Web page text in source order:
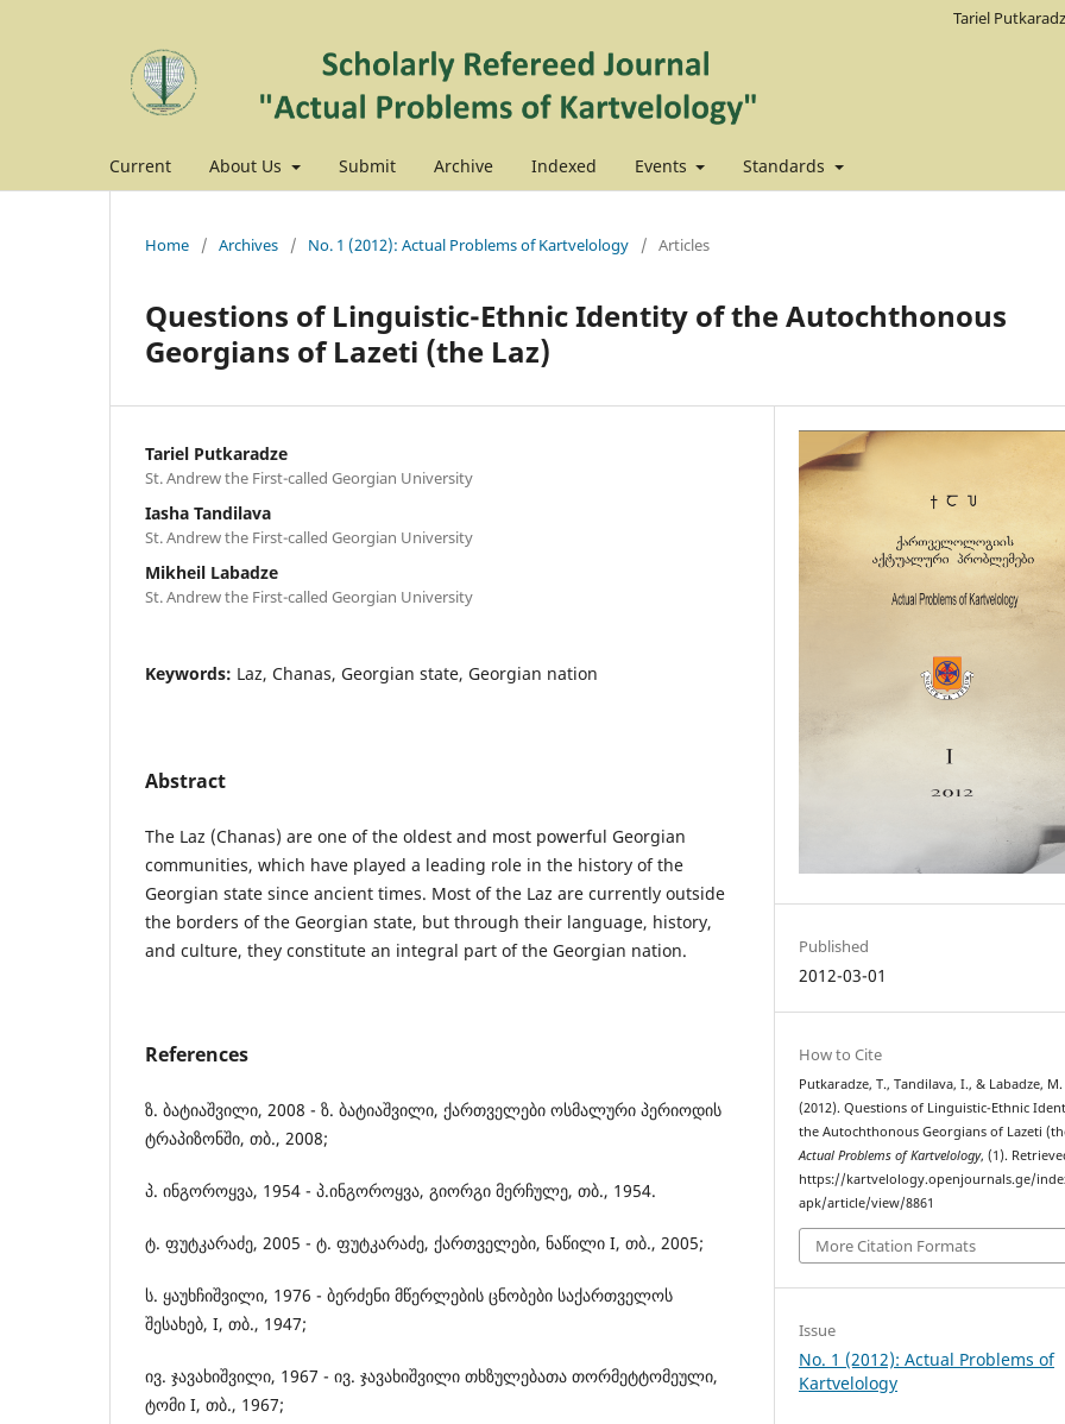
Current About Us Submit Archive Indexed Events Standards
Tariel
Home / Archives / No. 1 (2012): Actual Problems of Kartvelology / Articles
Questions of Linguistic-Ethnic Identity of the Autochthonous
Georgians of Lazeti (the Laz)
Tariel Putkaradze
St. Andrew the First-called Georgian University
Iasha Tandilava
St. Andrew the First-called Georgian University
Mikheil Labadze
St. Andrew the First-called Georgian University
Keywords: Laz, Chanas, Georgian state, Georgian nation
Abstract
The Laz (Chanas) are one of the oldest and most powerful Georgian
communities, which have played a leading role in the history of the
Georgian state since ancient times. Most of the Laz are currently outside
the borders of the Georgian state, but through their language, history,
and culture, they constitute an integral part of the Georgian nation.
References
ზ. ბატიაშვილი, 2008 - ზ. ბატიაშვილი, ქართველები ოსმალური პერიოდის
ტრაპიზონში, თბ., 2008;
პ. ინგოროყვა, 1954 - პ.ინგოროყვა, გიორგი მერჩულე, თბ., 1954.
ტ. ფუტკარაძე, 2005 - ტ. ფუტკარაძე, ქართველები, ნაწილი I, თბ., 2005;
ს. ყაუხჩიშვილი, 1976 - ბერძენი მწერლების ცნობები საქართველოს
შესახებ, I, თბ., 1947;
ივ. ჯავახიშვილი, 1967 - ივ. ჯავახიშვილი თხზულებათა თორმეტტომეული,
ტომი I, თბ., 1967;
Published
2012-03-01
How to Cite
Putkaradze, T., Tandilava, I., & Labadze, M.
(2012). Questions of Linguistic-Ethnic
the Autochthonous Georgians of Lazeti
Actual Problems of Kartvelology, (1).
https://kartvelology.openjournals.ge/
apk/article/view/8861
More Citation Formats
Issue
No. 1 (2012): Actual Problems of
Kartvelology